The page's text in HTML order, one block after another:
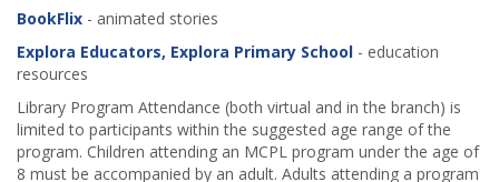
BookFlix - animated stories
Explora Educators, Explora Primary School - education
resources
Library Program Attendance (both virtual and in the branch) is
limited to participants within the suggested age range of the
program. Children attending an MCPL program under the age of
8 must be accompanied by an adult. Adults attending a program